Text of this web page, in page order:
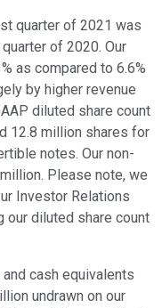
quarter of 2021 was
of 2020. Our
as compared to 6.6%
by higher revenue
diluted share count
12.8 million shares for
notes. Our non-
Please note, we
Investor Relations
diluted share count
cash equivalents
undrawn on our